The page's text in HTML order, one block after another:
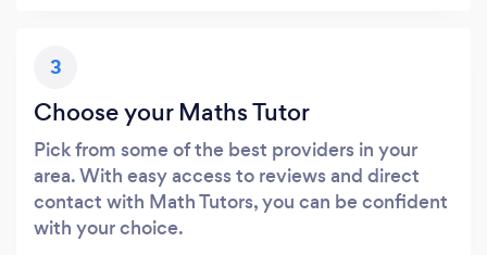
3
Choose your Maths Tutor
Pick from some of the best providers in your
area. With easy access to reviews and direct
contact with Math Tutors, you can be confident
with your choice.